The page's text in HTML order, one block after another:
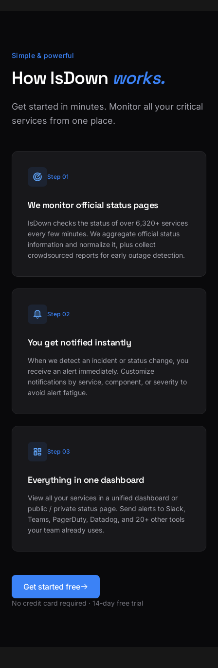
Simple & powerful
How IsDown works.
Get started in minutes. Monitor all your critical
services from one place.
Step 01
We monitor official status pages
IsDown checks the status of over 6,320+ services
every few minutes. We aggregate official status
information and normalize it, plus collect
crowdsourced reports for early outage detection.
Step 02
You get notified instantly
When we detect an incident or status change, you
receive an alert immediately. Customize
notifications by service, component, or severity to
avoid alert fatigue.
Step 03
Everything in one dashboard
View all your services in a unified dashboard or
public / private status page. Send alerts to Slack,
Teams, PagerDuty, Datadog, and 20+ other tools
your team already uses.
Get started free
No credit card required · 14-day free trial